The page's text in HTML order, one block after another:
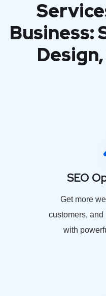
Business:
SEO
Get more
customers,
with